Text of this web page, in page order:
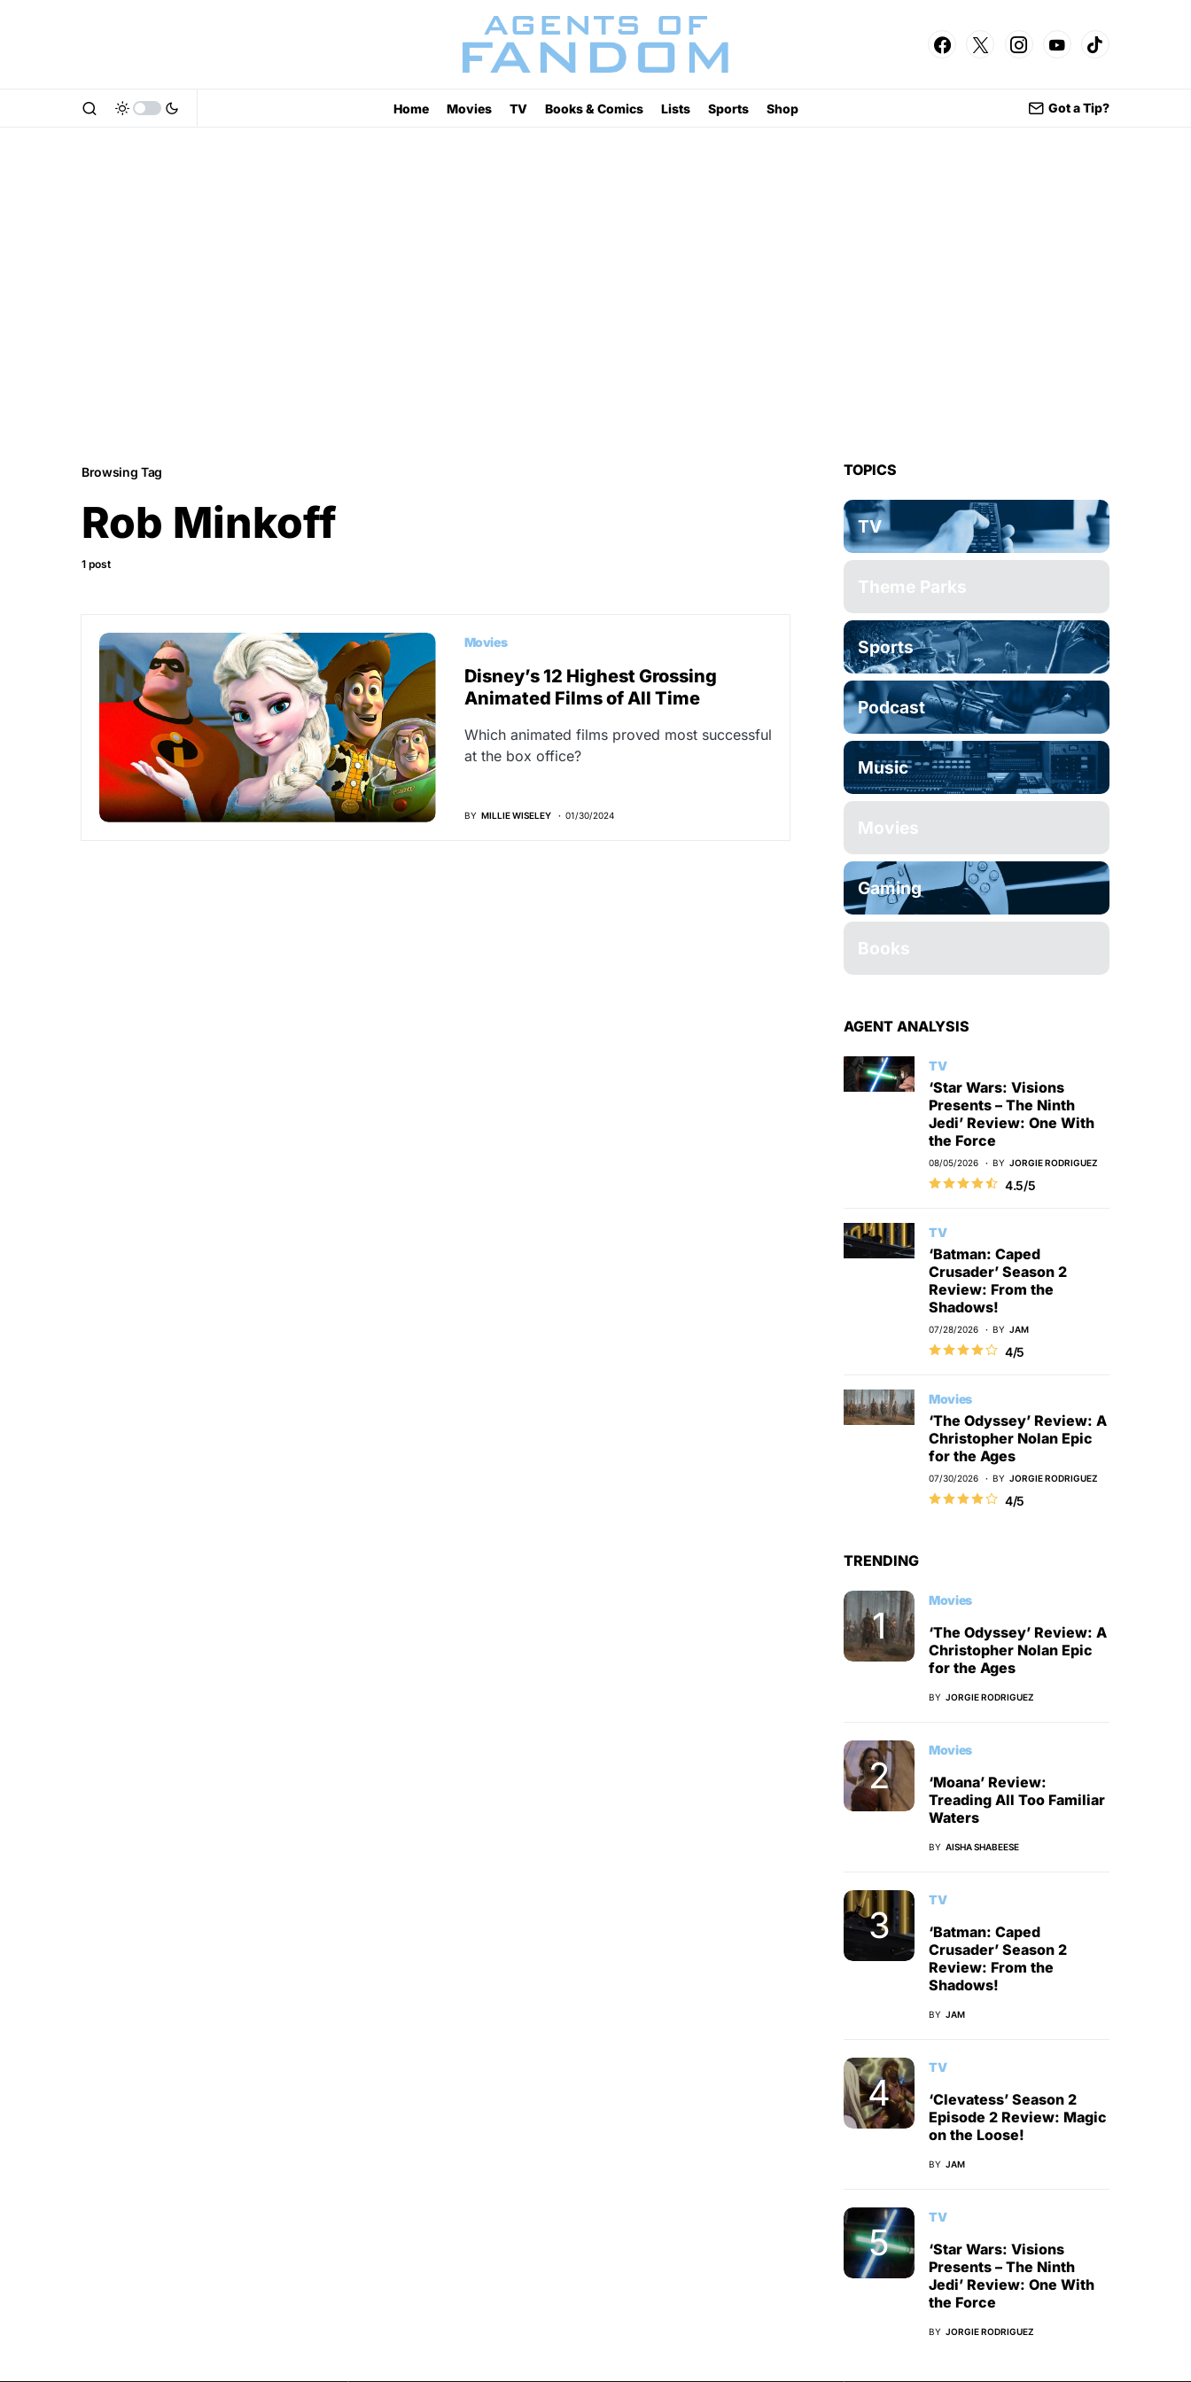
Home Movies TV Books & Comics Lists Sports Shop Got a Tip?
Browsing Tag
Rob Minkoff
1 post
Movies
Disney’s 12 Highest Grossing
Animated Films of All Time
Which animated films proved most successful
at the box office?
BY MILLIE WISELEY 01/30/2024
TOPICS
TV
Theme Parks
Sports
Podcast
Music
Movies
Gaming
Books
AGENT ANALYSIS
TV
‘Star Wars: Visions
Presents – The Ninth
Jedi’ Review: One With
the Force
08/05/2026 BY JORGIE RODRIGUEZ
4.5/5
TV
‘Batman: Caped
Crusader’ Season 2
Review: From the
Shadows!
07/28/2026 BY JAM
4/5
Movies
‘The Odyssey’ Review: A
Christopher Nolan Epic
for the Ages
07/30/2026 BY JORGIE RODRIGUEZ
4/5
TRENDING
Movies
‘The Odyssey’ Review: A
Christopher Nolan Epic
for the Ages
BY JORGIE RODRIGUEZ
Movies
‘Moana’ Review:
Treading All Too Familiar
Waters
BY AISHA SHABEESE
TV
‘Batman: Caped
Crusader’ Season 2
Review: From the
Shadows!
BY JAM
TV
‘Clevatess’ Season 2
Episode 2 Review: Magic
on the Loose!
BY JAM
TV
‘Star Wars: Visions
Presents – The Ninth
Jedi’ Review: One With
the Force
BY JORGIE RODRIGUEZ